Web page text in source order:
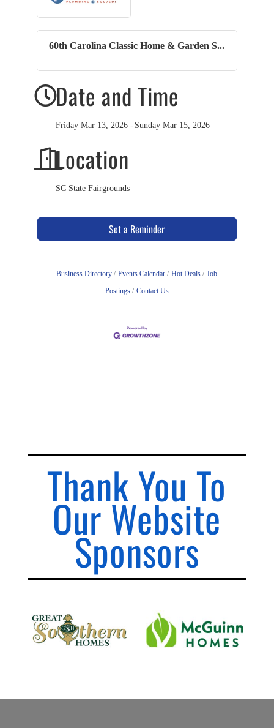
60th Carolina Classic Home & Garden S...
Date and Time
Friday Mar 13, 2026 Sunday Mar 15, 2026
Location
SC State Fairgrounds
Set a Reminder
Business Directory Events Calendar Hot Deals
Job
Postings
Contact Us
Thank You To
Our Website
Sponsors